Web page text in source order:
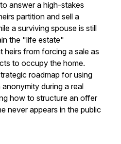
answer a high-stakes
partition and sell a
a surviving spouse is still
the "life estate"
heirs from forcing a sale as
to occupy the home.
roadmap for using
during a real
how to structure an offer
never appears in the public